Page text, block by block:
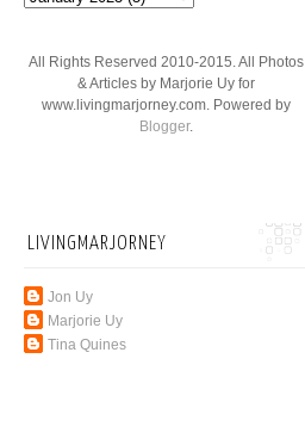
All Rights Reserved 2010-2015. All Photos
& Articles by Marjorie Uy for
www.livingmarjorney.com. Powered by
Blogger.
LIVINGMARJORNEY
Jon Uy
Marjorie Uy
Tina Quines